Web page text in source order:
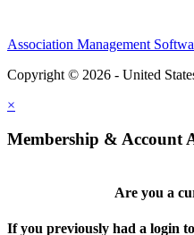
Association Management
Copyright © 2026 - United
×
Membership & Account
Are you a
If you previously had a login